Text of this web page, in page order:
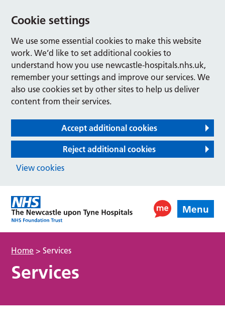
Cookie settings
We use some essential cookies to make this website
work. We’d like to set additional cookies to
understand how you use newcastle-hospitals.nhs.uk,
remember your settings and improve our services. We
also use cookies set by other sites to help us deliver
content from their services.
Accept additional cookies
Reject additional cookies
View cookies
Menu
Home >Services
Services